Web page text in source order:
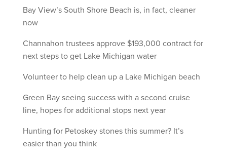
Bay View’s South Shore Beach is, in fact, cleaner
now
Channahon trustees approve $193,000 contract for
next steps to get Lake Michigan water
Volunteer to help clean up a Lake Michigan beach
Green Bay seeing success with a second cruise
line, hopes for additional stops next year
Hunting for Petoskey stones this summer? It’s
easier than you think